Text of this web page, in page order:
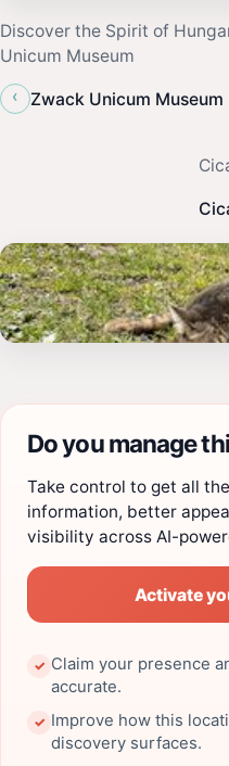
Discover the Spirit of
Unicum Museum
‹
Zwack Unicum Museum
Do you manage
Take control to get all
information, better
visibility across AI-
Activate
✓ Claim your presence
accurate.
✓ Improve how this
discovery surfaces.